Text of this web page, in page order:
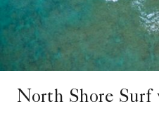
North Shore Surf